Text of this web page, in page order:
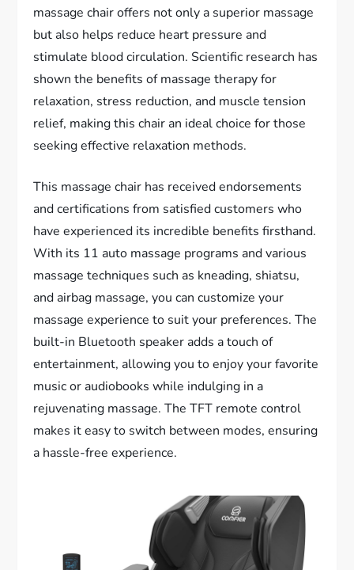
massage chair offers not only a superior massage
but also helps reduce heart pressure and
stimulate blood circulation. Scientific research has
shown the benefits of massage therapy for
relaxation, stress reduction, and muscle tension
relief, making this chair an ideal choice for those
seeking effective relaxation methods.
This massage chair has received endorsements
and certifications from satisfied customers who
have experienced its incredible benefits firsthand.
With its 11 auto massage programs and various
massage techniques such as kneading, shiatsu,
and airbag massage, you can customize your
massage experience to suit your preferences. The
built-in Bluetooth speaker adds a touch of
entertainment, allowing you to enjoy your favorite
music or audiobooks while indulging in a
rejuvenating massage. The TFT remote control
makes it easy to switch between modes, ensuring
a hassle-free experience.